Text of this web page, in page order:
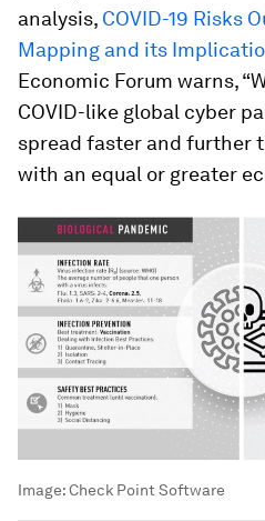
analysis, COVID-19 Risks
Mapping and its
Economic Forum warns,
COVID-like global cyber
spread faster and further
with an equal or greater
Image:Check Point Software